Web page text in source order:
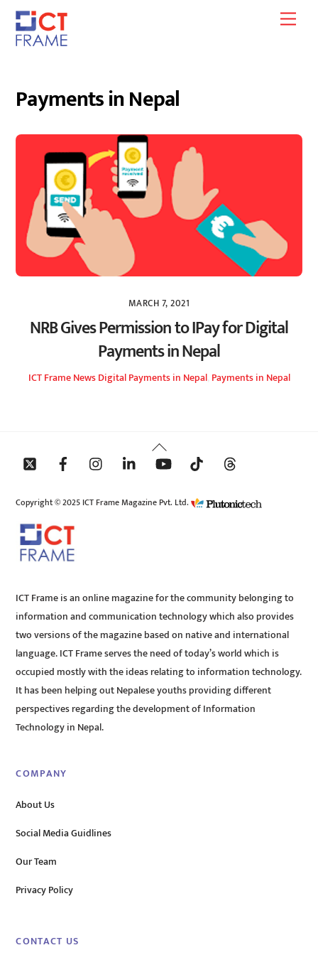
Skip
content
Payments in Nepal
MARCH 7, 2021
NRB Gives Permission to IPay for Digital
Payments in Nepal
ICT FrameNewsDigital Payments in Nepal, Payments in Nepal
Back
To
Copyright © 2025 ICT Frame Magazine Pvt. Ltd.
ICT Frame is an online magazine for the community belonging to
information and communication technology which also provides
two versions of the magazine based on native and international
language. ICT Frame serves the need of today’s world which is
occupied mostly with the ideas relating to information technology.
It has been helping out Nepalese youths providing different
perspectives regarding the development of Information
Technology in Nepal.
COMPANY
About Us
Social Media Guidlines
Our Team
Privacy Policy
CONTACT US